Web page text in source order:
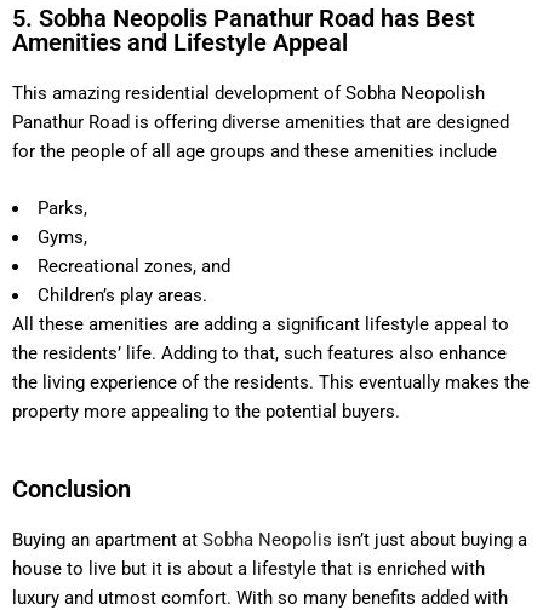
5. Sobha Neopolis Panathur Road has Best
Amenities and Lifestyle Appeal
This amazing residential development of Sobha Neopolish
Panathur Road is offering diverse amenities that are designed
for the people of all age groups and these amenities include
Parks,
Gyms,
Recreational zones, and
Children’s play areas.
All these amenities are adding a significant lifestyle appeal to
the residents’ life. Adding to that, such features also enhance
the living experience of the residents. This eventually makes the
property more appealing to the potential buyers.
Conclusion
Buying an apartment at Sobha Neopolis isn’t just about buying a
house to live but it is about a lifestyle that is enriched with
luxury and utmost comfort. With so many benefits added with